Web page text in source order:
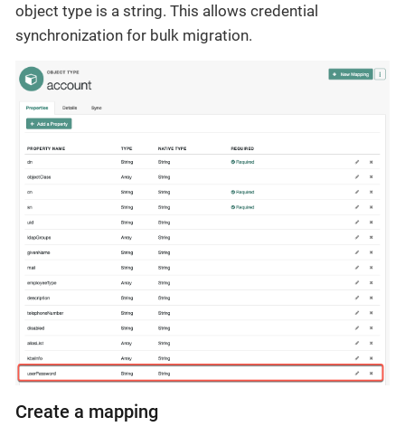
object type is a string. This allows credential
synchronization for bulk migration.
Create a mapping